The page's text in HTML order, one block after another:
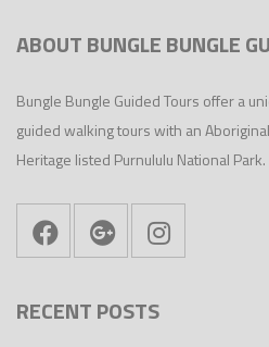
ABOUT BUNGLE BUNGLE
Bungle Bungle Guided Tours offer a
guided walking tours with an
Heritage listed Purnululu National Park.
RECENT POSTS